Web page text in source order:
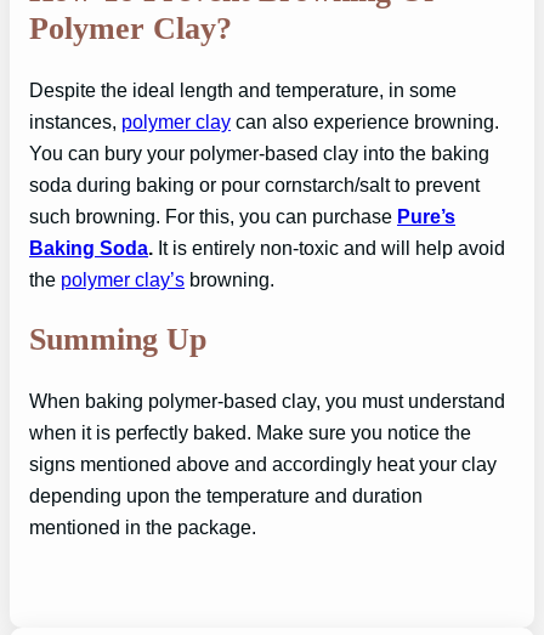
Polymer Clay?
Despite the ideal length and temperature, in some
instances, polymer clay can also experience browning.
You can bury your polymer-based clay into the baking
soda during baking or pour cornstarch/salt to prevent
such browning. For this, you can purchase Pure’s
Baking Soda It is entirely non-toxic and will help avoid
the polymer clay’s browning.
Summing Up
When baking polymer-based clay, you must understand
when it is perfectly baked. Make sure you notice the
signs mentioned above and accordingly heat your clay
depending upon the temperature and duration
mentioned in the package.